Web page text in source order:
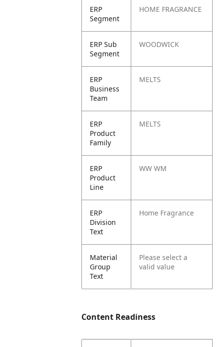
ERP
Segment
HOME FRAGRANCE
ERP Sub
Segment
WOODWICK
ERP
Business
Team
MELTS
ERP
Product
Family
MELTS
ERP
Product
Line
WW WM
ERP
Division
Text
Home Fragrance
Material
Group
Text
Please select a
valid value
Content Readiness